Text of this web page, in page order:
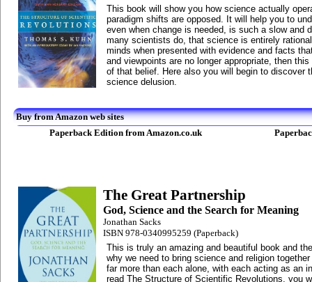
This book will show you how science actually
paradigm shifts are opposed. It will help you to
even when change is needed, is such a slow and
many scientists do, that science is entirely
minds when presented with evidence and facts
and viewpoints are no longer appropriate, then
of that belief. Here also you will begin to discover
science delusion.
Buy from Amazon web sites
Paperback Edition from Amazon.co.uk
The Great Partnership
God, Science and the Search for Meaning
Jonathan Sacks
ISBN 978-0340995259 (Paperback)
This is truly an amazing and beautiful book and
why we need to bring science and religion
far more than each alone, with each acting as an
read The Structure of Scientific Revolutions, you